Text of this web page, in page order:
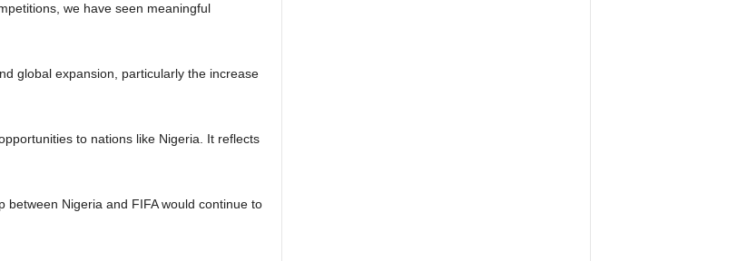
we have seen meaningful
global expansion, particularly the increase
to nations like Nigeria. It reflects
Nigeria and FIFA would continue to